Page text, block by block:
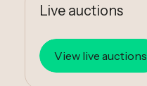
Live auctions
View live auctions